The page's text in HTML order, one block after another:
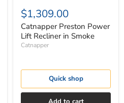
$1,309.00
Catnapper Preston Power
Lift Recliner in Smoke
Catnapper
Quick shop